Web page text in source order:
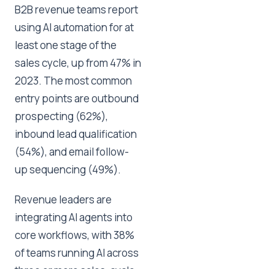
B2B revenue teams report
using AI automation for at
least one stage of the
sales cycle, up from 47% in
2023. The most common
entry points are outbound
prospecting (62%),
inbound lead qualification
(54%), and email follow-
up sequencing (49%).
Revenue leaders are
integrating AI agents into
core workflows, with 38%
of teams running AI across